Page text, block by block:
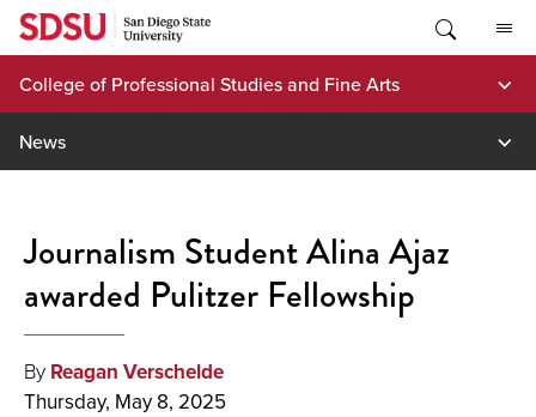
Skip
content
College of Professional Studies and Fine Arts
News
Journalism Student Alina Ajaz
awarded Pulitzer Fellowship
By Reagan Verschelde
Thursday, May 8, 2025